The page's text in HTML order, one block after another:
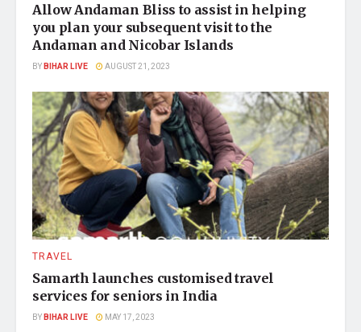
Allow Andaman Bliss to assist in helping
you plan your subsequent visit to the
Andaman and Nicobar Islands
BYBIHAR LIVE AUGUST 21, 2023
TRAVEL
Samarth launches customised travel
services for seniors in India
BYBIHAR LIVE MAY 17, 2023